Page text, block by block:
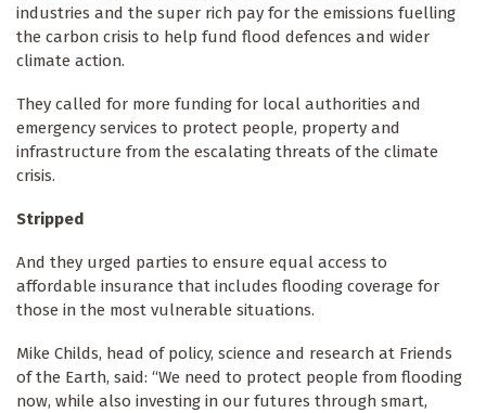
industries and the super rich pay for the emissions fuelling
the carbon crisis to help fund flood defences and wider
climate action.
They called for more funding for local authorities and
emergency services to protect people, property and
infrastructure from the escalating threats of the climate
crisis.
Stripped
And they urged parties to ensure equal access to
affordable insurance that includes flooding coverage for
those in the most vulnerable situations.
Mike Childs, head of policy, science and research at Friends
of the Earth, said: “We need to protect people from flooding
now, while also investing in our futures through smart,